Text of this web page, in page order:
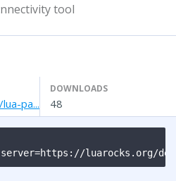
tool
pa...
DOWNLOADS
48
luarocks.org/